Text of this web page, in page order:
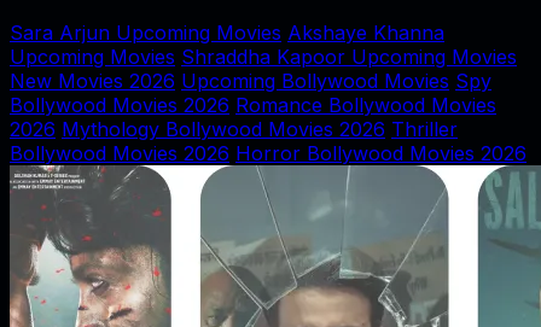
Sara Arjun Upcoming Movies Akshaye Khanna
Upcoming Movies Shraddha Kapoor Upcoming Movies
New Movies 2026 Upcoming Bollywood Movies Spy
Bollywood Movies 2026 Romance Bollywood Movies
2026 Mythology Bollywood Movies 2026 Thriller
Bollywood Movies 2026 Horror Bollywood Movies 2026